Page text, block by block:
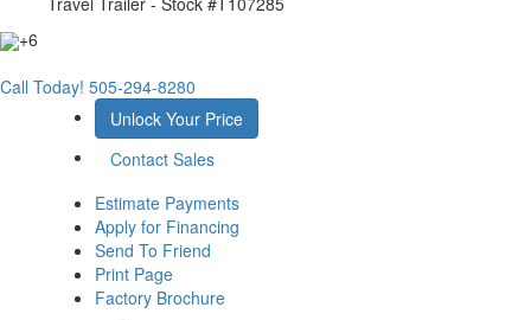
+6
Call Today! 505-294-8280
Unlock Your Price
Contact Sales
Estimate Payments
Apply for Financing
Send To Friend
Print Page
Factory Brochure